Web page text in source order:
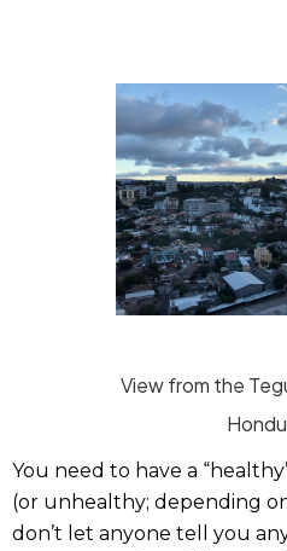
View from the
You need to have a
(or unhealthy; depending
don’t let anyone tell you